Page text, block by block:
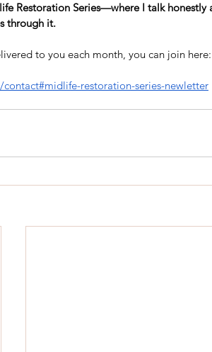
Restoration Series—where I talk honestly
through it.
to you each month, you can join here:
restoration-series-newletter